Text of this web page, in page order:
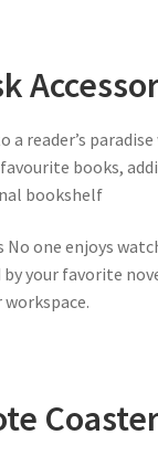
a reader’s
books,
bookshelf
No one enjoys
your favorite